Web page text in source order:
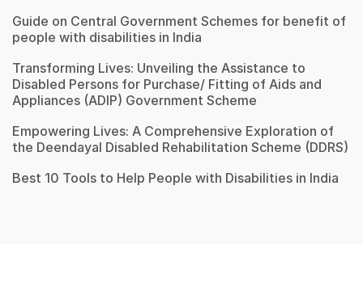
Guide on Central Government Schemes for benefit of
people with disabilities in India
Transforming Lives: Unveiling the Assistance to
Disabled Persons for Purchase/ Fitting of Aids and
Appliances (ADIP) Government Scheme
Empowering Lives: A Comprehensive Exploration of
the Deendayal Disabled Rehabilitation Scheme (DDRS)
Best 10 Tools to Help People with Disabilities in India